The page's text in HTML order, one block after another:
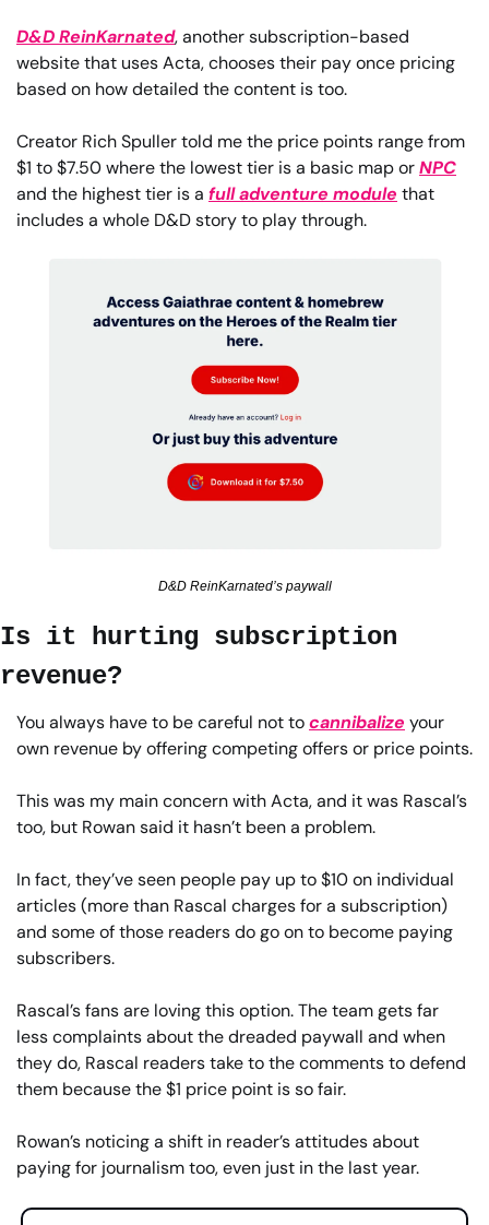
D&D ReinKarnated, another subscription-based
website that uses Acta, chooses their pay once pricing
based on how detailed the content is too.
Creator Rich Spuller told me the price points range from
$1 to $7.50 where the lowest tier is a basic map or NPC
and the highest tier is a full adventure module that
includes a whole D&D story to play through.
D&D ReinKarnated’s paywall
Is it hurting subscription
revenue?
You always have to be careful not to cannibalize your
own revenue by offering competing offers or price points.
This was my main concern with Acta, and it was Rascal’s
too, but Rowan said it hasn’t been a problem.
In fact, they’ve seen people pay up to $10 on individual
articles (more than Rascal charges for a subscription)
and some of those readers do go on to become paying
subscribers.
Rascal’s fans are loving this option. The team gets far
less complaints about the dreaded paywall and when
they do, Rascal readers take to the comments to defend
them because the $1 price point is so fair.
Rowan’s noticing a shift in reader’s attitudes about
paying for journalism too, even just in the last year.